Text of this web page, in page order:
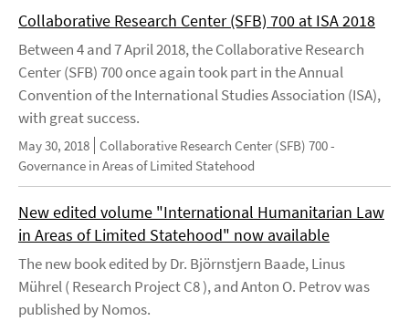
Collaborative Research Center (SFB) 700 at ISA 2018
Between 4 and 7 April 2018, the Collaborative Research
Center (SFB) 700 once again took part in the Annual
Convention of the International Studies Association (ISA),
with great success.
May 30, 2018 Collaborative Research Center (SFB) 700 -
Governance in Areas of Limited Statehood
New edited volume "International Humanitarian Law
in Areas of Limited Statehood" now available
The new book edited by Dr. Björnstjern Baade, Linus
Mührel ( Research Project C8 ), and Anton O. Petrov was
published by Nomos.